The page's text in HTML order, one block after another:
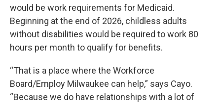
would be work requirements for Medicaid.
Beginning at the end of 2026, childless adults
without disabilities would be required to work 80
hours per month to qualify for benefits.
“That is a place where the Workforce
Board/Employ Milwaukee can help,” says Cayo.
“Because we do have relationships with a lot of